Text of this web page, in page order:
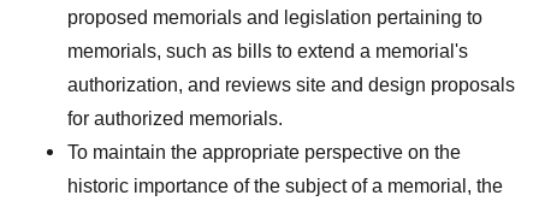
proposed memorials and legislation pertaining to
memorials, such as bills to extend a memorial's
authorization, and reviews site and design proposals
for authorized memorials.
To maintain the appropriate perspective on the
historic importance of the subject of a memorial, the